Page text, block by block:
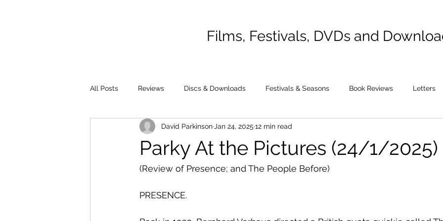
Films, Festivals, DVDs and
All Posts Reviews Discs & Downloads Festivals & Seasons Book Reviews Letters
Parky At the Pictures (24/1/2025)
David Parkinson Jan 24, 2025 12 min read
(Review of Presence; and The People Before)
PRESENCE.